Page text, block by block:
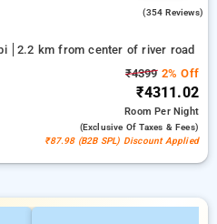
(354 Reviews)
2.2 km from center of river road
₹43992% Off
₹4311.02
RoomPer Night
(exclusive Of Taxes & Fees)
₹87.98 (B2B SPL) Discount Applied